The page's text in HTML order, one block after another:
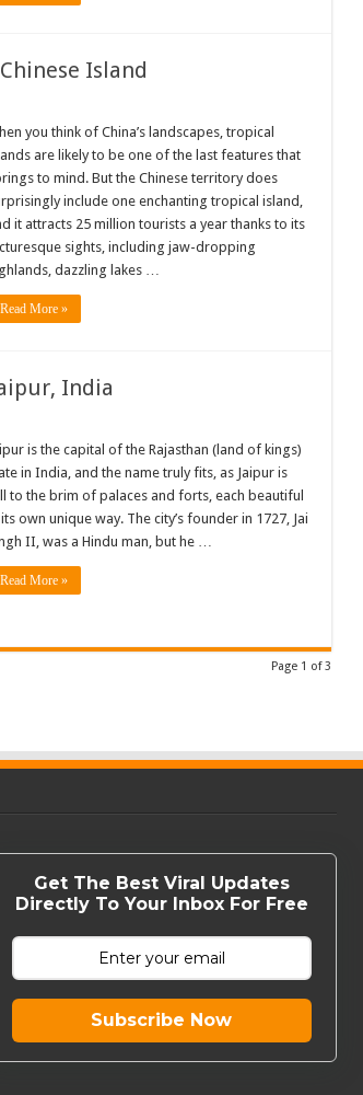
Island
you think of China’s landscapes, tropical
are likely to be one of the last features that
to mind. But the Chinese territory does
include one enchanting tropical island,
it attracts 25 million tourists a year thanks to its
sights, including jaw-dropping
dazzling lakes …
Read More »
India
is the capital of the Rajasthan (land of kings)
in India, and the name truly fits, as Jaipur is
to the brim of palaces and forts, each beautiful
own unique way. The city’s founder in 1727, Jai
II, was a Hindu man, but he …
Read More »
Page 1 of 3
Get The Best Viral Updates
Directly To Your Inbox For Free
Subscribe Now